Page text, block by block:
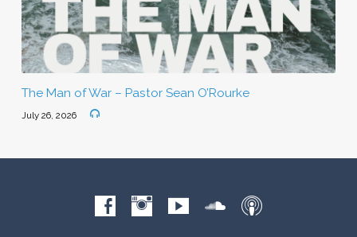
The Man of War – Pastor Sean O’Rourke
July 26, 2026